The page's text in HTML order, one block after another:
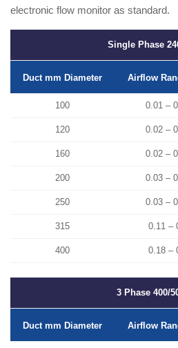
electronic flow monitor as standard.
Single Phase
Duct mm Diameter Airflow
100 0.01 –
120 0.02 –
160 0.02 –
200 0.03 –
250 0.03 –
315 0.11 –
400 0.18 –
3 Phase 400/
Duct mm Diameter Airflow